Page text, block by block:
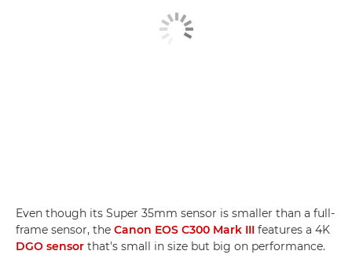
Even though its Super 35mm sensor is smaller than a full-
frame sensor, the Canon EOS C300 Mark III features a 4K
DGO sensor that's small in size but big on performance.